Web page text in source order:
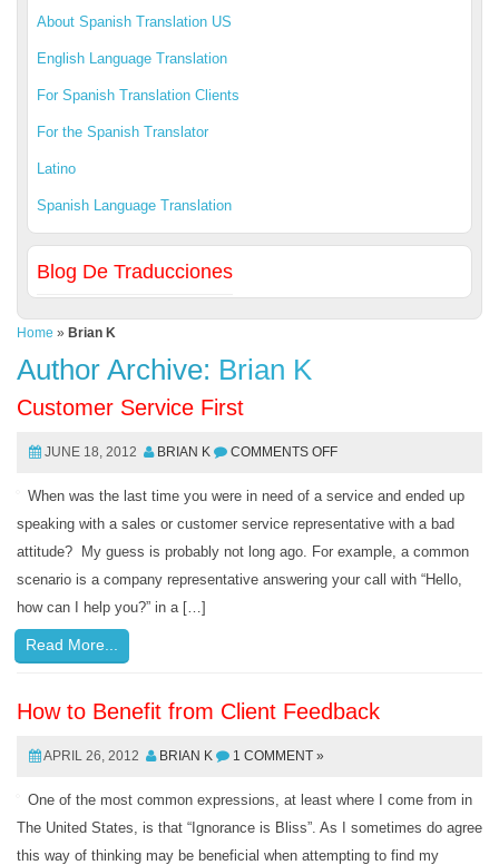
About Spanish Translation US
English Language Translation
For Spanish Translation Clients
For the Spanish Translator
Latino
Spanish Language Translation
Blog De Traducciones
Home » Brian K
Author Archive: Brian K
Customer Service First
JUNE 18, 2012 BRIAN K COMMENTS OFF
When was the last time you were in need of a service and ended up
speaking with a sales or customer service representative with a bad
attitude? My guess is probably not long ago. For example, a common
scenario is a company representative answering your call with “Hello,
how can I help you?” in a […]
Read More...
How to Benefit from Client Feedback
APRIL 26, 2012 BRIAN K 1 COMMENT »
One of the most common expressions, at least where I come from in
The United States, is that “Ignorance is Bliss”. As I sometimes do agree
this way of thinking may be beneficial when attempting to find my